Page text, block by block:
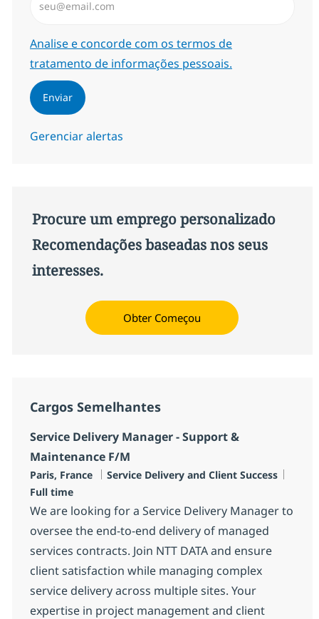
Required
Analise e concorde com os termos de
tratamento de informações pessoais.
Enviar
Gerenciar alertas
Procure um emprego personalizado
Recomendações baseadas nos seus
interesses.
Obter Começou
Cargos Semelhantes
Service Delivery Manager - Support &
Maintenance F/M
Localização
Paris, France Categoria
Service Delivery and Client Success
Full time
We are looking for a Service Delivery Manager to
oversee the end-to-end delivery of managed
services contracts. Join NTT DATA and ensure
client satisfaction while managing complex
service delivery across multiple sites. Your
expertise in project management and client